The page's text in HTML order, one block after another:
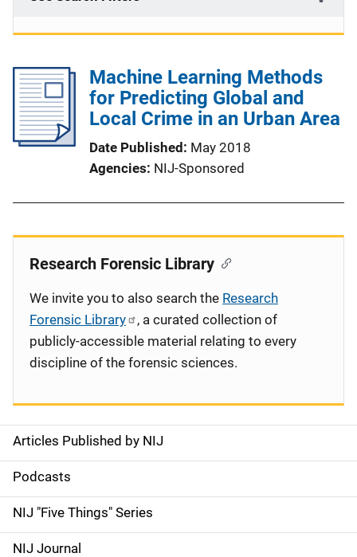
Machine Learning Methods
for Predicting Global and
Local Crime in an Urban Area
Date Published
May 2018
Agencies NIJ-Sponsored
S
i
d
e
Articles Published by NIJ
Podcasts
NIJ "Five Things" Series
NIJ Journal
Research Forensic Library
We invite you to also search the Research
Forensic Library
, a curated collection of
publicly-accessible material relating to every
discipline of the forensic sciences.